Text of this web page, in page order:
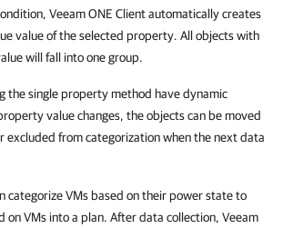
Veeam ONE Client automatically creates
value of the selected property. All objects with
will fall into one group.
the single property method have dynamic
value changes, the objects can be moved
excluded from categorization when the next data
categorize VMs based on their power state to
on VMs into a plan. After data collection, Veeam